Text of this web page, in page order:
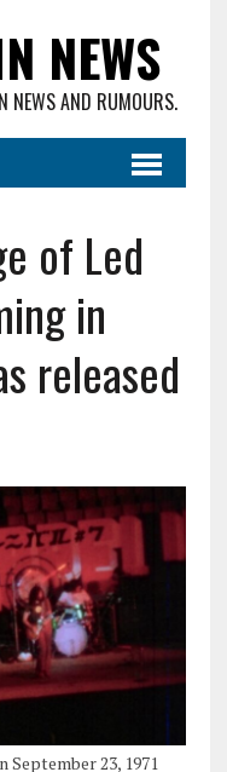
NEWS
NEWS AND RUMOURS.
of Led
in
released
23, 1971